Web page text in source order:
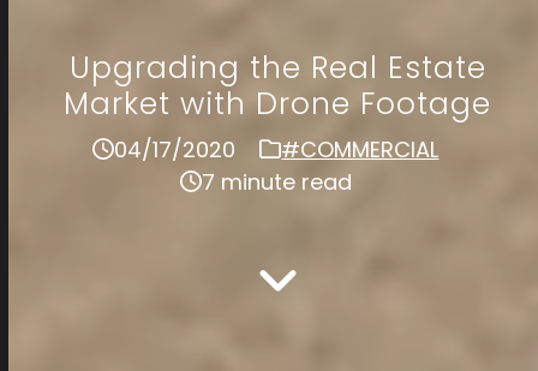
Upgrading the Real Estate
Market with Drone Footage
04/17/2020
#COMMERCIAL
7 minute read